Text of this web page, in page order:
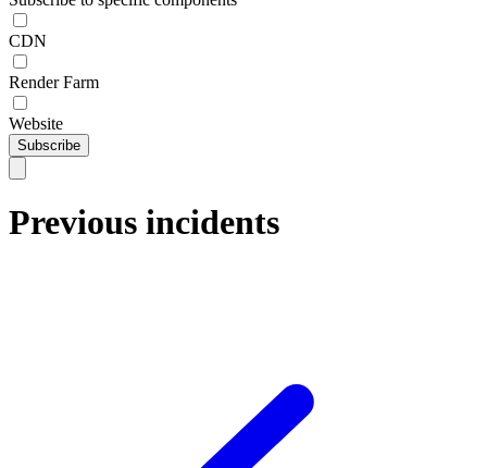
CDN
Render Farm
Website
Subscribe
Previous incidents